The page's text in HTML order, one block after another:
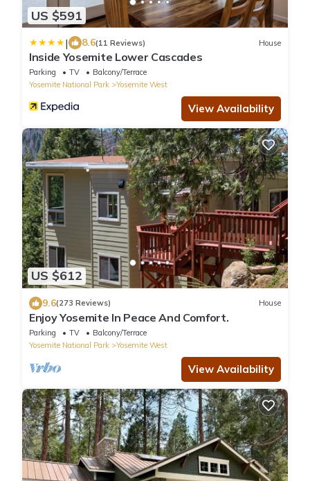
US $591
| 8.6(11 Reviews) House
Inside Yosemite Lower Cascades
Parking TV
Balcony/Terrace
Yosemite National Park
Yosemite West
View Availability
US $612
9.6(273 Reviews) House
Enjoy Yosemite In Peace And Comfort.
Parking TV
Balcony/Terrace
Yosemite National Park
Yosemite West
View Availability